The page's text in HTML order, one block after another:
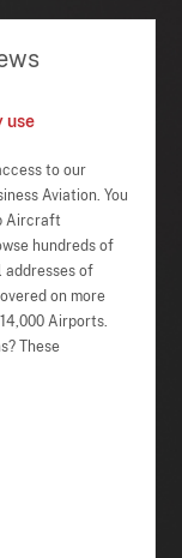
use
to our
Aviation. You
Aircraft
hundreds of
addresses of
on more
Airports.
These